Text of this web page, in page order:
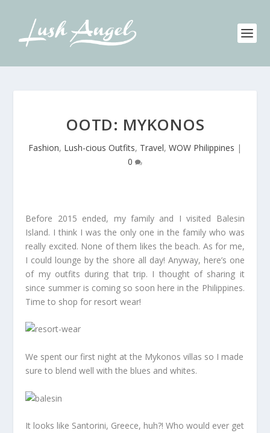
OOTD: MYKONOS
Fashion, Lush-cious Outfits, Travel, WOW Philippines |
0
Before 2015 ended, my family and I visited Balesin
Island. I think I was the only one in the family who was
really excited. None of them likes the beach. As for me,
I could lounge by the shore all day! Anyway, here’s one
of my outfits during that trip. I thought of sharing it
since summer is coming so soon here in the Philippines.
Time to shop for resort wear!
We spent our first night at the Mykonos villas so I made
sure to blend well with the blues and whites.
It looks like Santorini, Greece, huh?! Who would ever get